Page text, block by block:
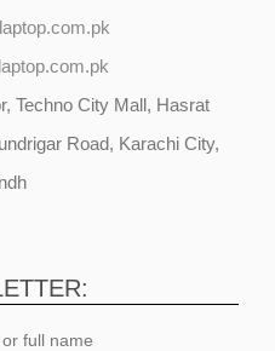
Techno City Mall, Hasrat
Road, Karachi City,
full name